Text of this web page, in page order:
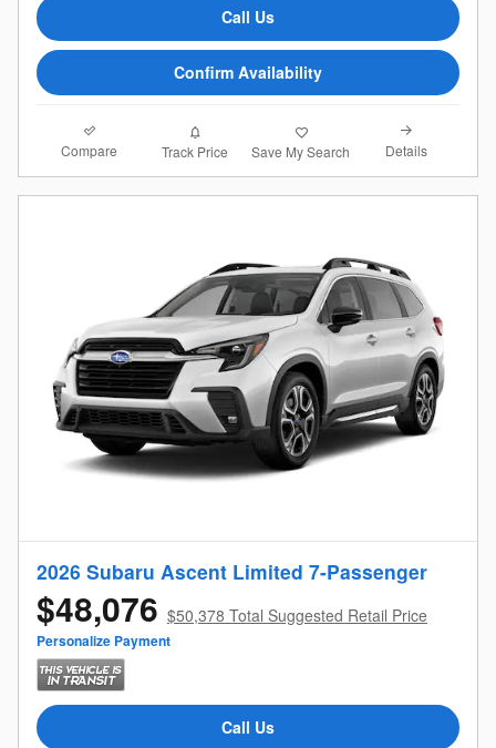
Call Us
Confirm Availability
Compare Track Price Save My Search Details
2026 Subaru Ascent Limited 7-Passenger
$48,076 $50,378 Total Suggested Retail Price
Personalize Payment
Call Us